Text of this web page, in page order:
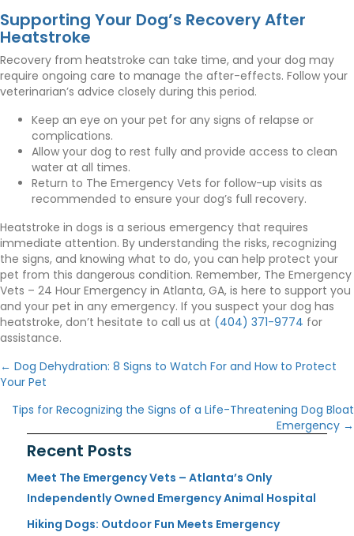
Supporting Your Dog’s Recovery After
Heatstroke
Recovery from heatstroke can take time, and your dog may
require ongoing care to manage the after-effects. Follow your
veterinarian’s advice closely during this period.
Keep an eye on your pet for any signs of relapse or
complications.
Allow your dog to rest fully and provide access to clean
water at all times.
Return to The Emergency Vets for follow-up visits as
recommended to ensure your dog’s full recovery.
Heatstroke in dogs is a serious emergency that requires
immediate attention. By understanding the risks, recognizing
the signs, and knowing what to do, you can help protect your
pet from this dangerous condition. Remember, The Emergency
Vets – 24 Hour Emergency in Atlanta, GA, is here to support you
and your pet in any emergency. If you suspect your dog has
heatstroke, don’t hesitate to call us at (404) 371-9774 for
assistance.
Posts
navigation
← Dog Dehydration: 8 Signs to Watch For and How to Protect
Your Pet
Tips for Recognizing the Signs of a Life-Threatening Dog Bloat
Emergency →
Recent Posts
Meet The Emergency Vets – Atlanta’s Only
Independently Owned Emergency Animal Hospital
Hiking Dogs: Outdoor Fun Meets Emergency